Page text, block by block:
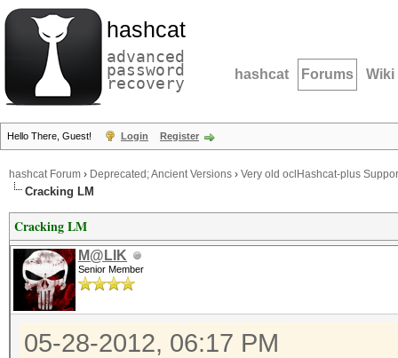
hashcat
advanced
password
recovery hashcat Forums Wiki
Hello There, Guest! Login Register
hashcat Forum › Deprecated; Ancient Versions › Very old oclHashcat-plus
Cracking LM
Cracking LM
M@LIK
Senior Member
05-28-2012, 06:17 PM